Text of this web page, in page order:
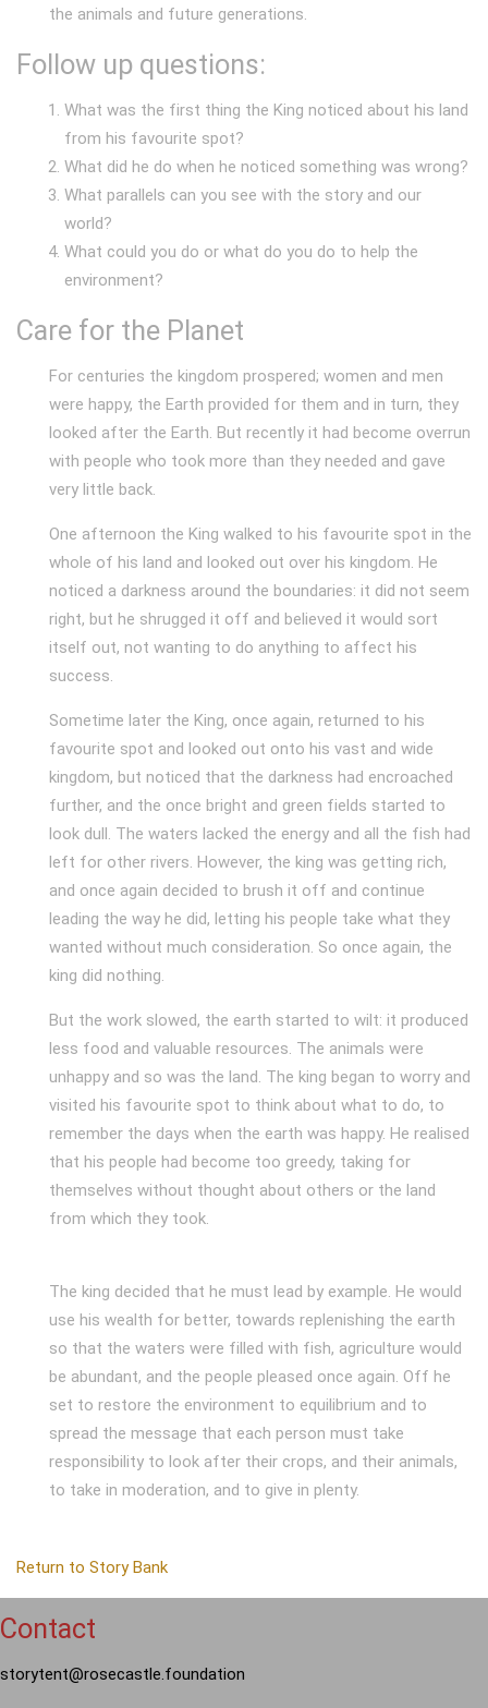
the animals and future generations.
Follow up questions:
What was the first thing the King noticed about his land
from his favourite spot?
What did he do when he noticed something was wrong?
What parallels can you see with the story and our
world?
What could you do or what do you do to help the
environment?
Care for the Planet
For centuries the kingdom prospered; women and men
were happy, the Earth provided for them and in turn, they
looked after the Earth. But recently it had become overrun
with people who took more than they needed and gave
very little back.
One afternoon the King walked to his favourite spot in the
whole of his land and looked out over his kingdom. He
noticed a darkness around the boundaries: it did not seem
right, but he shrugged it off and believed it would sort
itself out, not wanting to do anything to affect his
success.
Sometime later the King, once again, returned to his
favourite spot and looked out onto his vast and wide
kingdom, but noticed that the darkness had encroached
further, and the once bright and green fields started to
look dull. The waters lacked the energy and all the fish had
left for other rivers. However, the king was getting rich,
and once again decided to brush it off and continue
leading the way he did, letting his people take what they
wanted without much consideration. So once again, the
king did nothing.
But the work slowed, the earth started to wilt: it produced
less food and valuable resources. The animals were
unhappy and so was the land. The king began to worry and
visited his favourite spot to think about what to do, to
remember the days when the earth was happy. He realised
that his people had become too greedy, taking for
themselves without thought about others or the land
from which they took.
The king decided that he must lead by example. He would
use his wealth for better, towards replenishing the earth
so that the waters were filled with fish, agriculture would
be abundant, and the people pleased once again. Off he
set to restore the environment to equilibrium and to
spread the message that each person must take
responsibility to look after their crops, and their animals,
to take in moderation, and to give in plenty.
Return to Story Bank
Contact
storytent@rosecastle.foundation